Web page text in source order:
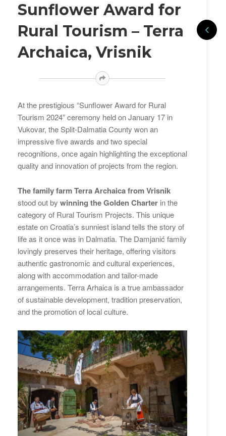
Sunflower Award for
Rural Tourism – Terra
Archaica, Vrisnik
At the prestigious “Sunflower Award for Rural
Tourism 2024” ceremony held on January 17 in
Vukovar, the Split-Dalmatia County won an
impressive five awards and two special
recognitions, once again highlighting the exceptional
quality and innovation of projects from the region.
The family farm Terra Archaica from Vrisnik
stood out by winning the Golden Charter in the
category of Rural Tourism Projects. This unique
estate on Croatia’s sunniest island tells the story of
life as it once was in Dalmatia. The Damjanić family
lovingly preserves their heritage, offering visitors
authentic gastronomic and cultural experiences,
along with accommodation and tailor-made
arrangements. Terra Arhaica is a true ambassador
of sustainable development, tradition preservation,
and the promotion of local culture.